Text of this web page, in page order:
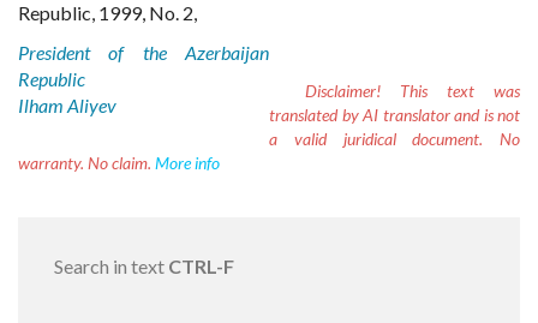
Republic, 1999, No. 2,
President of the Azerbaijan
Republic
Ilham Aliyev
Disclaimer! This text was
translated by AI translator and is not
a valid juridical document. No
warranty. No claim. More info
Search in text CTRL-F